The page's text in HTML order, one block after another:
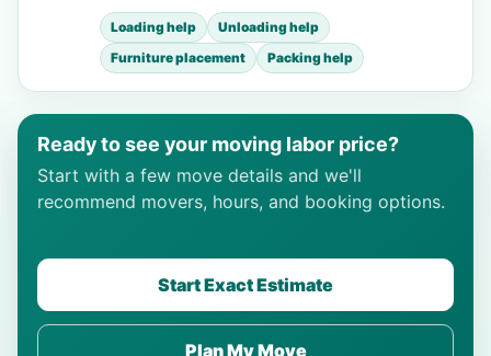
Loading help
Unloading help
Furniture placement
Packing help
Ready to see your moving labor price?
Start with a few move details and we'll
recommend movers, hours, and booking options.
Start Exact Estimate
Plan My Move